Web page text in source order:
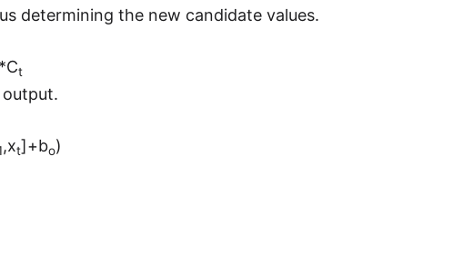
determining the new candidate values.
t
,xt]+bo)